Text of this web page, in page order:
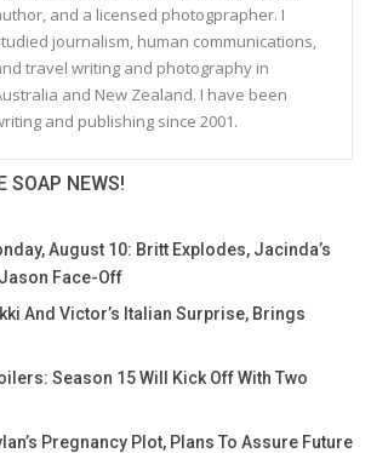
and a licensed photogprapher. I
journalism, human communications,
travel writing and photography in
and New Zealand. I have been
and publishing since 2001.
SOAP NEWS!
August 10: Britt Explodes, Jacinda’s
Face-Off
And Victor’s Italian Surprise, Brings
Season 15 Will Kick Off With Two
Pregnancy Plot, Plans To Assure Future